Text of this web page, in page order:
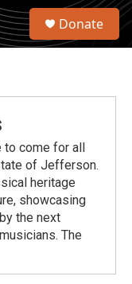
S
Donate
to come for all
of Jefferson.
heritage
showcasing
the next
The